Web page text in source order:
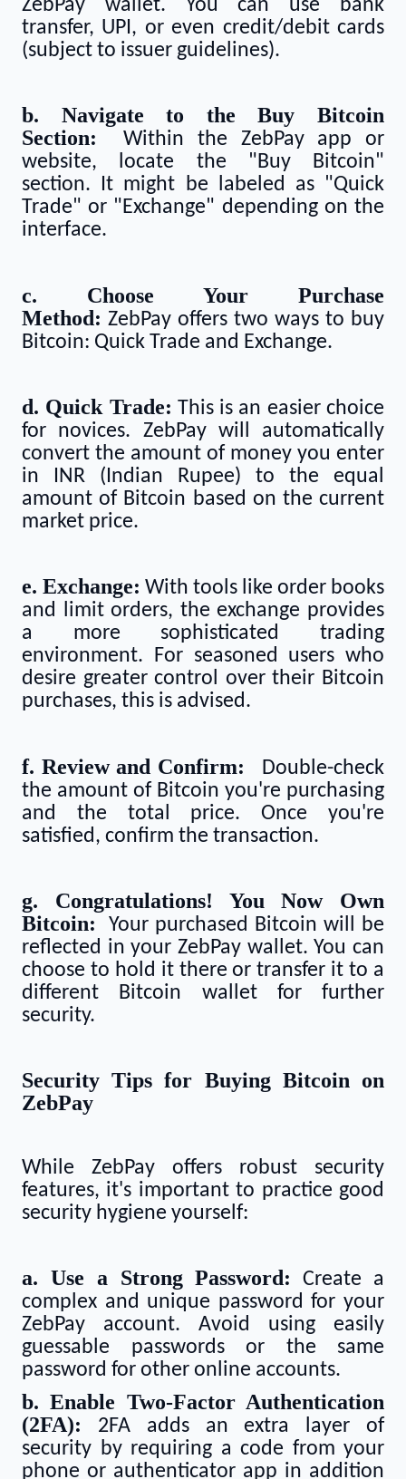
ZebPay wallet. You can use bank
transfer, UPI, or even credit/debit cards
(subject to issuer guidelines).
b. Navigate to the Buy Bitcoin
Section: Within the ZebPay app or
website, locate the "Buy Bitcoin"
section. It might be labeled as "Quick
Trade" or "Exchange" depending on the
interface.
c. Choose Your Purchase
Method: ZebPay offers two ways to buy
Bitcoin: Quick Trade and Exchange.
d. Quick Trade: This is an easier choice
for novices. ZebPay will automatically
convert the amount of money you enter
in INR (Indian Rupee) to the equal
amount of Bitcoin based on the current
market price.
e. Exchange: With tools like order books
and limit orders, the exchange provides
a more sophisticated trading
environment. For seasoned users who
desire greater control over their Bitcoin
purchases, this is advised.
f. Review and Confirm: Double-check
the amount of Bitcoin you're purchasing
and the total price. Once you're
satisfied, confirm the transaction.
g. Congratulations! You Now Own
Bitcoin: Your purchased Bitcoin will be
reflected in your ZebPay wallet. You can
choose to hold it there or transfer it to a
different Bitcoin wallet for further
security.
Security Tips for Buying Bitcoin on
ZebPay
While ZebPay offers robust security
features, it's important to practice good
security hygiene yourself:
a. Use a Strong Password: Create a
complex and unique password for your
ZebPay account. Avoid using easily
guessable passwords or the same
password for other online accounts.
b. Enable Two-Factor Authentication
(2FA): 2FA adds an extra layer of
security by requiring a code from your
phone or authenticator app in addition